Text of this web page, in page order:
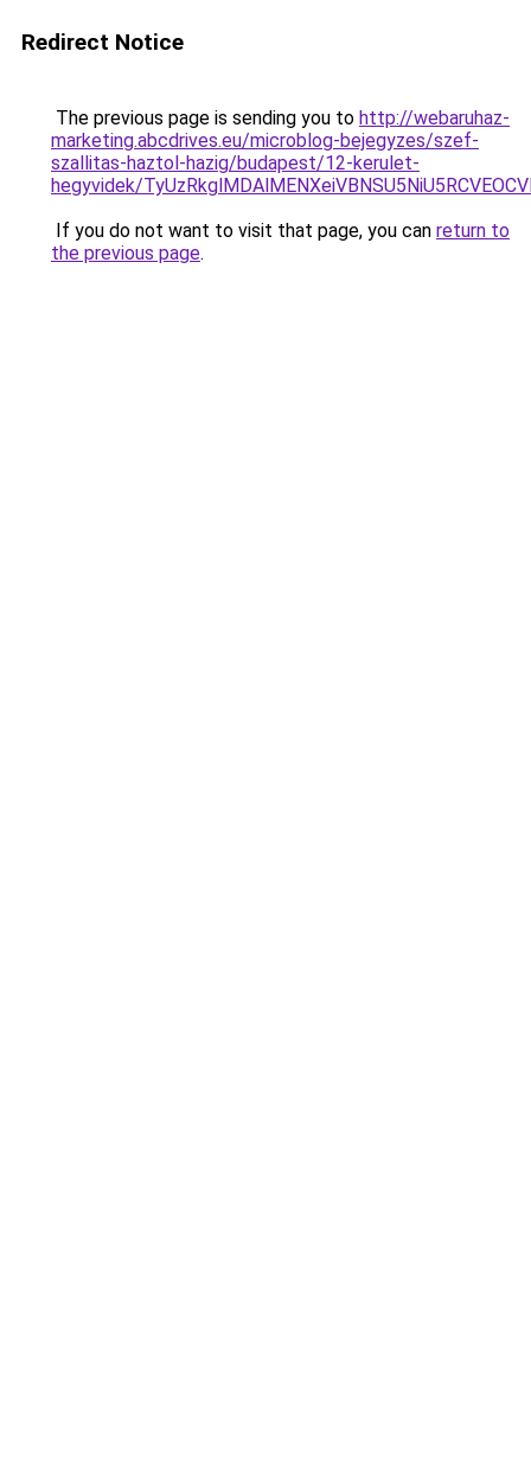
Redirect Notice
The previous page is sending you to http://webaruhaz-
marketing.abcdrives.eu/microblog-bejegyzes/szef-
szallitas-haztol-hazig/budapest/12-kerulet-
hegyvidek/
If you do not want to visit that page, you can return to
the previous page.